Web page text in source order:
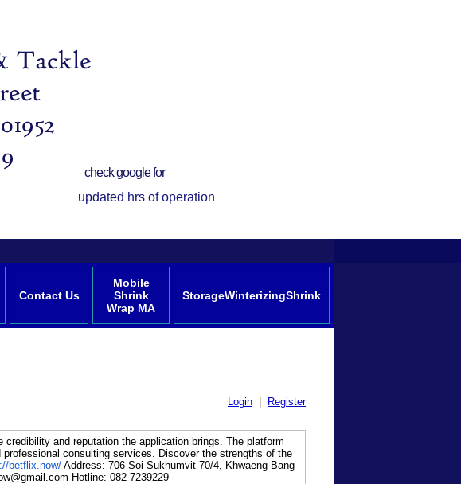
check google for
updated hrs of operation
Contact Us
Mobile
Shrink
Wrap MA
StorageWinterizingShrink
Login
Register
and reputation the application brings. The platform
consulting services. Discover the strengths of the
betflix.now/Address: 706 Soi Sukhumvit 70/4, Khwaeng Bang
Hotline: 082 7239229